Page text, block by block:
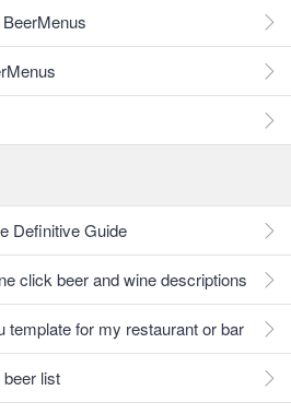
Definitive Guide
click beer and wine descriptions
template for my restaurant or bar
list